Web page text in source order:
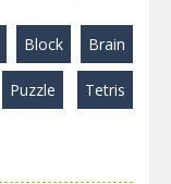
Mosaic
3.47K
Block Brain
Puzzle Tetris